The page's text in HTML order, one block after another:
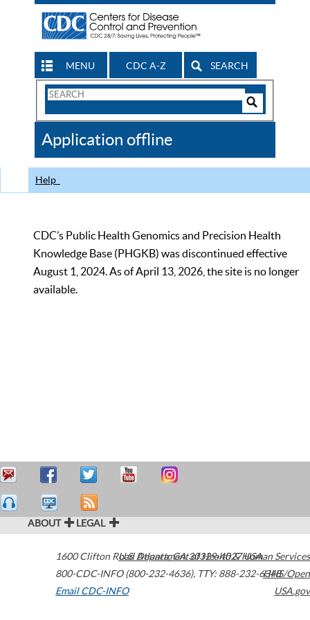
MENU CDC A-Z SEARCH
Search
CDC
Application offline
Help
CDC’s Public Health Genomics and Precision Health
Knowledge Base (PHGKB) was discontinued effective
August 1, 2024. As of April 13, 2026, the site is no longer
available.
ABOUT LEGAL
1600 Clifton Road Atlanta,GA30329-4027USA
800-CDC-INFO (800-232-4636), TTY: 888-232-6348
Email CDC-INFO
U.S. Department of Health & Human Services
HHS/Open
USA.gov